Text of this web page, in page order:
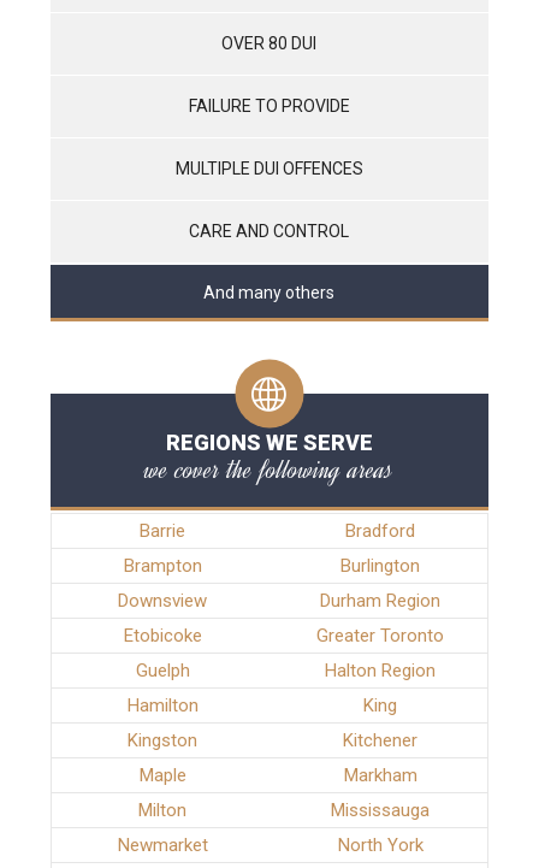
OVER 80 DUI
FAILURE TO PROVIDE
MULTIPLE DUI OFFENCES
CARE AND CONTROL
And many others
REGIONS WE SERVE
we cover the following areas
Barrie
Bradford
Brampton
Burlington
Downsview
Durham Region
Etobicoke
Greater Toronto
Guelph
Halton Region
Hamilton
King
Kingston
Kitchener
Maple
Markham
Milton
Mississauga
Newmarket
North York